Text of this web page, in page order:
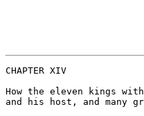
CHAPTER XIV
How the eleven kings
and his host, and many